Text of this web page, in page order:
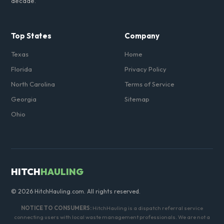
Top States
Texas
Florida
North Carolina
Georgia
Ohio
Company
Home
Privacy Policy
Terms of Service
Sitemap
HITCHHAULING
© 2026 HitchHauling.com. All rights reserved.
NOTICE TO CONSUMERS: HitchHauling is a dispatch referral service
connecting users with local waste management professionals. We are not a